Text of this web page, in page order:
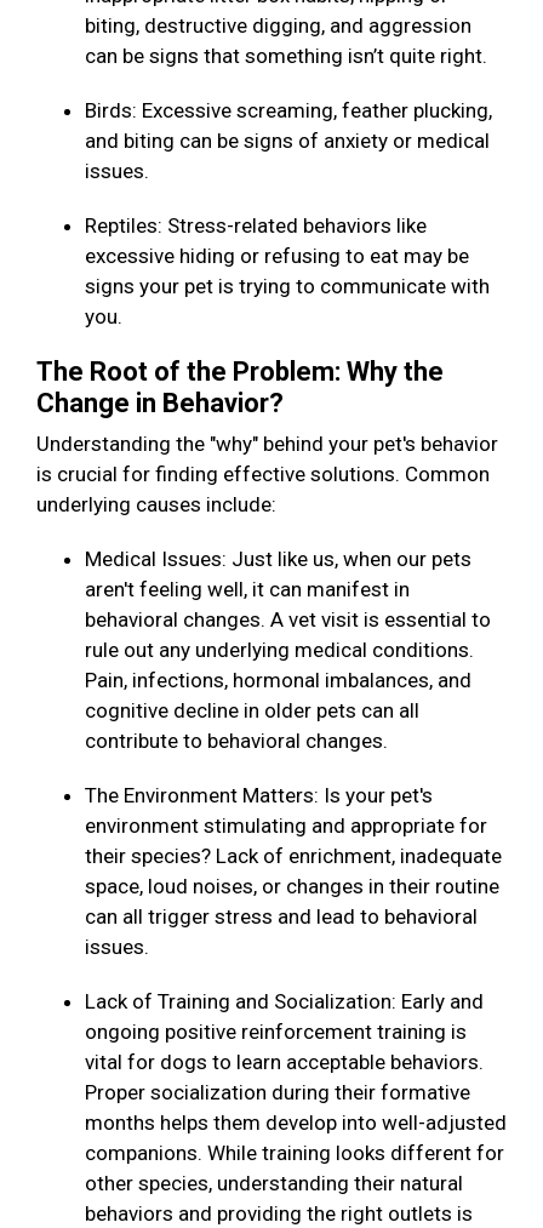
biting, destructive digging, and aggression
can be signs that something isn’t quite right.
Birds: Excessive screaming, feather plucking,
and biting can be signs of anxiety or medical
issues.
Reptiles: Stress-related behaviors like
excessive hiding or refusing to eat may be
signs your pet is trying to communicate with
you.
The Root of the Problem: Why the
Change in Behavior?
Understanding the "why" behind your pet's behavior
is crucial for finding effective solutions. Common
underlying causes include:
Medical Issues: Just like us, when our pets
aren't feeling well, it can manifest in
behavioral changes. A vet visit is essential to
rule out any underlying medical conditions.
Pain, infections, hormonal imbalances, and
cognitive decline in older pets can all
contribute to behavioral changes.
The Environment Matters: Is your pet's
environment stimulating and appropriate for
their species? Lack of enrichment, inadequate
space, loud noises, or changes in their routine
can all trigger stress and lead to behavioral
issues.
Lack of Training and Socialization: Early and
ongoing positive reinforcement training is
vital for dogs to learn acceptable behaviors.
Proper socialization during their formative
months helps them develop into well-adjusted
companions. While training looks different for
other species, understanding their natural
behaviors and providing the right outlets is